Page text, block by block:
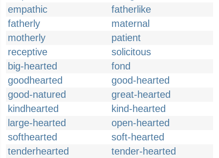
empathic
fatherlike
fatherly
maternal
motherly
patient
receptive
solicitous
big-hearted
fond
goodhearted
good-hearted
good-natured
great-hearted
kindhearted
kind-hearted
large-hearted
open-hearted
softhearted
soft-hearted
tenderhearted
tender-hearted